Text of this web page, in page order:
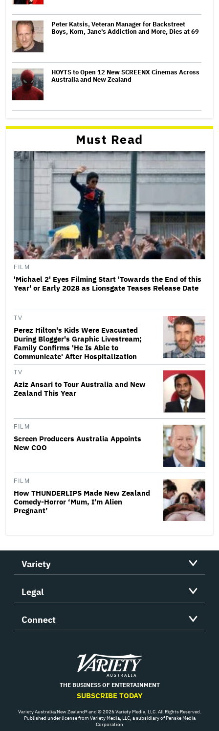
Peter Katsis, Veteran Manager for Backstreet
Boys, Korn, Jane's Addiction and More, Dies at 69
HOYTS to Open 12 New SCREENX Cinemas Across
Australia and New Zealand
Must Read
FILM
'Michael 2' Eyes Filming Start 'Towards the End of this
Year' or Early 2028 as Lionsgate Teases Release Date
TV
Perez Hilton's Kids Were Evacuated
During Blogger's Graphic Livestream;
Family Confirms 'He Is Able to
Communicate' After Hospitalization
TV
Aziz Ansari to Tour Australia and New
Zealand This Year
FILM
Screen Producers Australia Appoints
New COO
FILM
How THUNDERLIPS Made New Zealand
Comedy-Horror ‘Mum, I’m Alien
Pregnant’
Variety
Legal
Connect
Variety
THE BUSINESS OF ENTERTAINMENT
SUBSCRIBE TODAY
Variety Australia/New Zealand® and © 2026 Variety Media, LLC. All Rights Reserved.
Published under license from Variety Media, LLC, a subsidiary of Penske Media
Corporation